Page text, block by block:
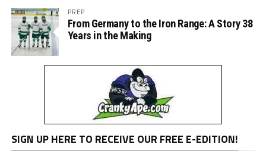
PREP
From Germany to the Iron Range: A Story 38
Years in the Making
SIGN UP HERE TO RECEIVE OUR FREE E-EDITION!